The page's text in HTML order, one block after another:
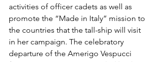
activities of officer cadets as well as
promote the “Made in Italy” mission to
the countries that the tall-ship will visit
in her campaign. The celebratory
departure of the Amerigo Vespucci